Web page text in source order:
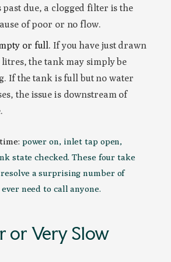
past due, a clogged filter is the
of poor or no flow.
or full. If you have just drawn
litres, the tank may simply be
If the tank is full but no water
the issue is downstream of
power on, inlet tap open,
state checked. These four take
a surprising number of
need to call anyone.
or Very Slow